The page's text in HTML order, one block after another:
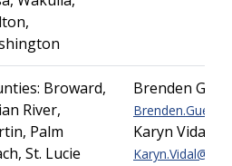
Broward,
River,
Palm
St. Lucie
Brenden
Karyn Vidal